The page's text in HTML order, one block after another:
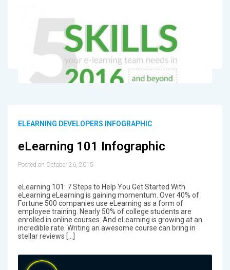
ELEARNING DEVELOPERS INFOGRAPHIC
eLearning 101 Infographic
Posted on October 26, 2015
eLearning 101: 7 Steps to Help You Get Started With
eLearning eLearning is gaining momentum. Over 40% of
Fortune 500 companies use eLearning as a form of
employee training. Nearly 50% of college students are
enrolled in online courses. And eLearning is growing at an
incredible rate. Writing an awesome course can bring in
stellar reviews […]